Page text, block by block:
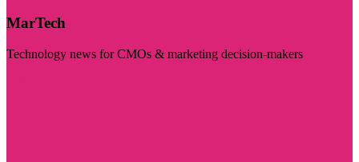
MarTech
Technology news for CMOs & marketing decision-makers